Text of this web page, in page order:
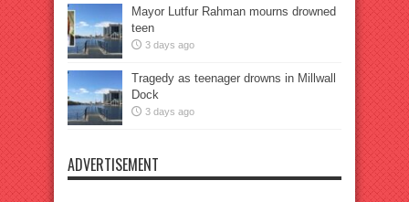
Mayor Lutfur Rahman mourns drowned
teen
3 days ago
Tragedy as teenager drowns in Millwall
Dock
3 days ago
ADVERTISEMENT